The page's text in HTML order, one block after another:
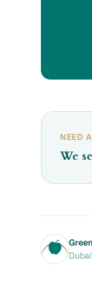
NEED
We